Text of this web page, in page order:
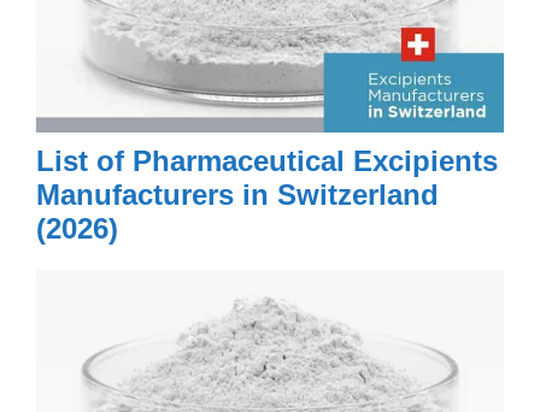
List of Pharmaceutical Excipients
Manufacturers in Switzerland
(2026)